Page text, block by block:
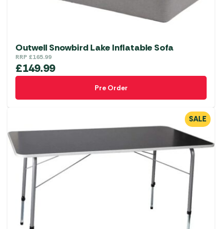
Outwell Snowbird Lake Inflatable Sofa
RRP £165.99
£149.99
Pre Order
SALE